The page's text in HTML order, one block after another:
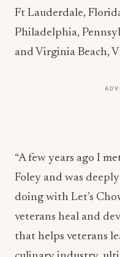
Ft Lauderdale,
Philadelphia,
and Virginia Beach,
“A few years ago I
Foley and was
doing with Let’s
veterans heal and
that helps veterans